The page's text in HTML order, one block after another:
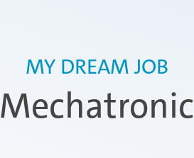
Mechatronic
MY DREAM JOB